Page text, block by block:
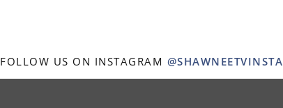
FOLLOW US ON INSTAGRAM @SHAWNEETVINSTA